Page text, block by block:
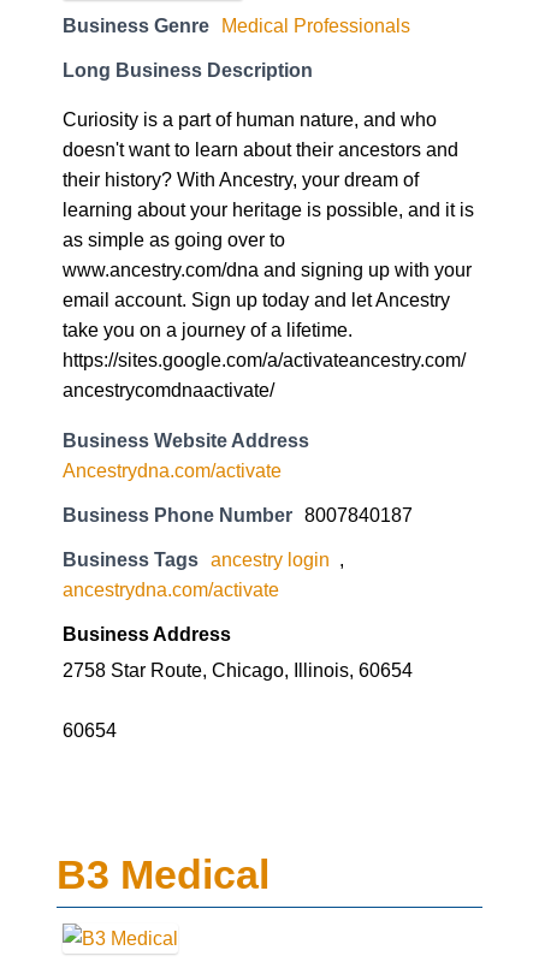
Business Genre Medical Professionals
Long Business Description
Curiosity is a part of human nature, and who
doesn't want to learn about their ancestors and
their history? With Ancestry, your dream of
learning about your heritage is possible, and it is
as simple as going over to
www.ancestry.com/dna and signing up with your
email account. Sign up today and let Ancestry
take you on a journey of a lifetime.
https://sites.google.com/a/activateancestry.com/
ancestrycomdnaactivate/
Business Website Address
Ancestrydna.com/activate
Business Phone Number 8007840187
Business Tags ancestry login ,
ancestrydna.com/activate
Business Address
2758 Star Route, Chicago, Illinois, 60654
60654
B3 Medical